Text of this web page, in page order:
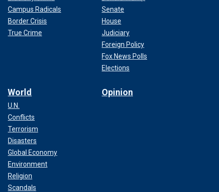
Campus Radicals
Border Crisis
True Crime
Senate
House
Judiciary
Foreign Policy
Fox News Polls
Elections
World
U.N.
Conflicts
Terrorism
Disasters
Global Economy
Environment
Religion
Scandals
Opinion